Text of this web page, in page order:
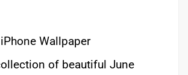
Wallpaper
of beautiful June